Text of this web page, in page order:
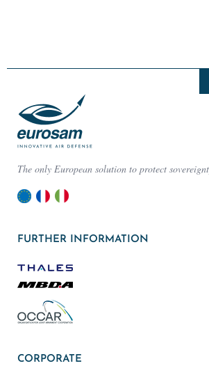
The only European solution to protect
FURTHER INFORMATION
CORPORATE